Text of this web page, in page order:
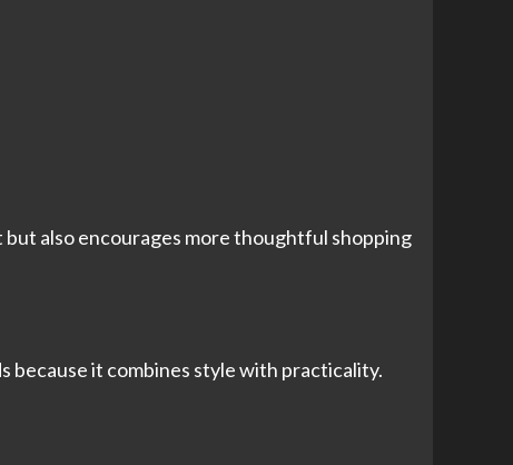
also encourages more thoughtful shopping
because it combines style with practicality.